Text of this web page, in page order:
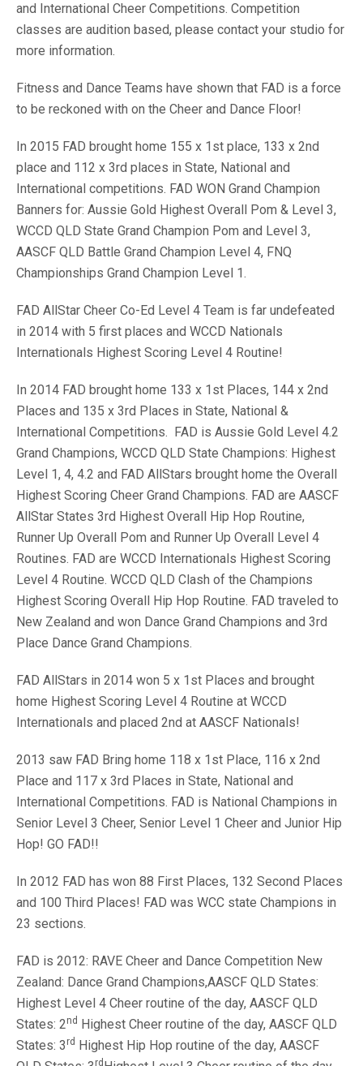
and International Cheer Competitions. Competition
classes are audition based, please contact your studio for
more information.
Fitness and Dance Teams have shown that FAD is a force
to be reckoned with on the Cheer and Dance Floor!
In 2015 FAD brought home 155 x 1st place, 133 x 2nd
place and 112 x 3rd places in State, National and
International competitions. FAD WON Grand Champion
Banners for: Aussie Gold Highest Overall Pom & Level 3,
WCCD QLD State Grand Champion Pom and Level 3,
AASCF QLD Battle Grand Champion Level 4, FNQ
Championships Grand Champion Level 1.
FAD AllStar Cheer Co-Ed Level 4 Team is far undefeated
in 2014 with 5 first places and WCCD Nationals
Internationals Highest Scoring Level 4 Routine!
In 2014 FAD brought home 133 x 1st Places, 144 x 2nd
Places and 135 x 3rd Places in State, National &
International Competitions. FAD is Aussie Gold Level 4.2
Grand Champions, WCCD QLD State Champions: Highest
Level 1, 4, 4.2 and FAD AllStars brought home the Overall
Highest Scoring Cheer Grand Champions. FAD are AASCF
AllStar States 3rd Highest Overall Hip Hop Routine,
Runner Up Overall Pom and Runner Up Overall Level 4
Routines. FAD are WCCD Internationals Highest Scoring
Level 4 Routine. WCCD QLD Clash of the Champions
Highest Scoring Overall Hip Hop Routine. FAD traveled to
New Zealand and won Dance Grand Champions and 3rd
Place Dance Grand Champions.
FAD AllStars in 2014 won 5 x 1st Places and brought
home Highest Scoring Level 4 Routine at WCCD
Internationals and placed 2nd at AASCF Nationals!
2013 saw FAD Bring home 118 x 1st Place, 116 x 2nd
Place and 117 x 3rd Places in State, National and
International Competitions. FAD is National Champions in
Senior Level 3 Cheer, Senior Level 1 Cheer and Junior Hip
Hop! GO FAD!!
In 2012 FAD has won 88 First Places, 132 Second Places
and 100 Third Places! FAD was WCC state Champions in
23 sections.
FAD is 2012: RAVE Cheer and Dance Competition New
Zealand: Dance Grand Champions,AASCF QLD States:
Highest Level 4 Cheer routine of the day, AASCF QLD
States: 2nd
Highest Cheer routine of the day, AASCF QLD
States: 3 rd
Highest Hip Hop routine of the day, AASCF
rd